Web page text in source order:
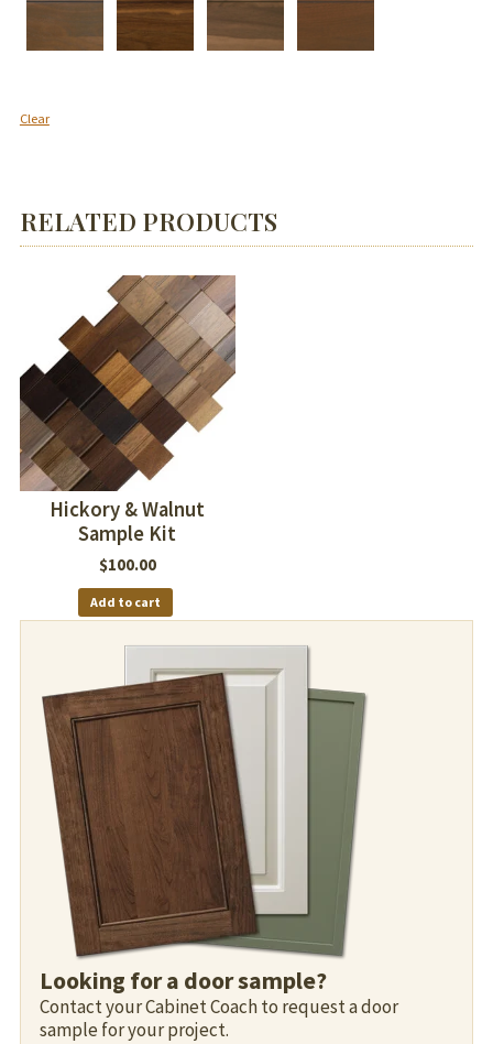
Clear
RELATED PRODUCTS
Hickory & Walnut
Sample Kit
$100.00
Add to cart
Looking for a door sample?
Contact your Cabinet Coach to request a door
sample for your project.